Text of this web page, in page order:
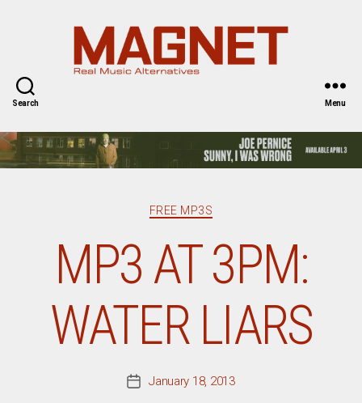
Search Menu
Categories
FREE MP3S
MP3 AT 3PM:
WATER LIARS
PostJanuary 18, 2013